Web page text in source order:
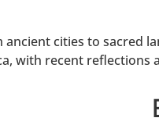
cities to sacred
with recent reflections